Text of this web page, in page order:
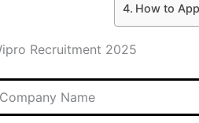
How to
Recruitment 2025
Company Name